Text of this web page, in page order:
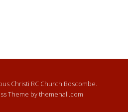
Christi RC Church Boscombe.
Theme by themehall.com